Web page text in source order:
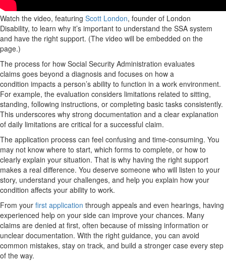
Watch the video, featuring Scott London, founder of London
Disability, to learn why it’s important to understand the SSA system
and have the right support. (The video will be embedded on the
page.)
The process for how Social Security Administration evaluates
claims goes beyond a diagnosis and focuses on how a
condition impacts a person’s ability to function in a work environment.
For example, the evaluation considers limitations related to sitting,
standing, following instructions, or completing basic tasks consistently.
This underscores why strong documentation and a clear explanation
of daily limitations are critical for a successful claim.
The application process can feel confusing and time-consuming. You
may not know where to start, which forms to complete, or how to
clearly explain your situation. That is why having the right support
makes a real difference. You deserve someone who will listen to your
story, understand your challenges, and help you explain how your
condition affects your ability to work.
From your first application through appeals and even hearings, having
experienced help on your side can improve your chances. Many
claims are denied at first, often because of missing information or
unclear documentation. With the right guidance, you can avoid
common mistakes, stay on track, and build a stronger case every step
of the way.